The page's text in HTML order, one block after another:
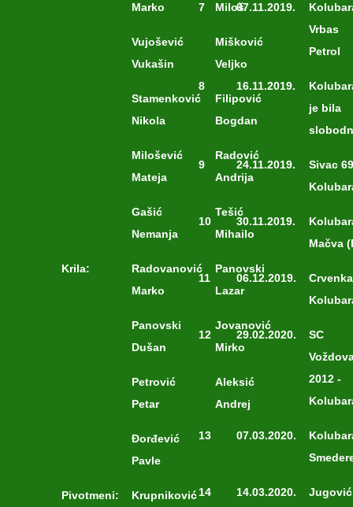
Marko
Miloš
Vujošević
Vukašin
Mišković
Veljko
Stamenković
Nikola
Filipović
Bogdan
Milošević
Mateja
Radović
Andrija
Gašić
Nemanja
Tešić
Mihailo
Krila:
Radovanović
Marko
Panovski
Lazar
Panovski
Dušan
Jovanović
Mirko
Petrović
Petar
Aleksić
Andrej
Đorđević
Pavle
Pivotmeni:
Krupniković
7 07.11.2019.
Vrbas
Petrol
8 16.11.2019.
je bila
9 24.11.2019.
Sivac
10 30.11.2019.
Mačva
11 06.12.2019.
12 29.02.2020.
SC
2012 -
13 07.03.2020.
14 14.03.2020.